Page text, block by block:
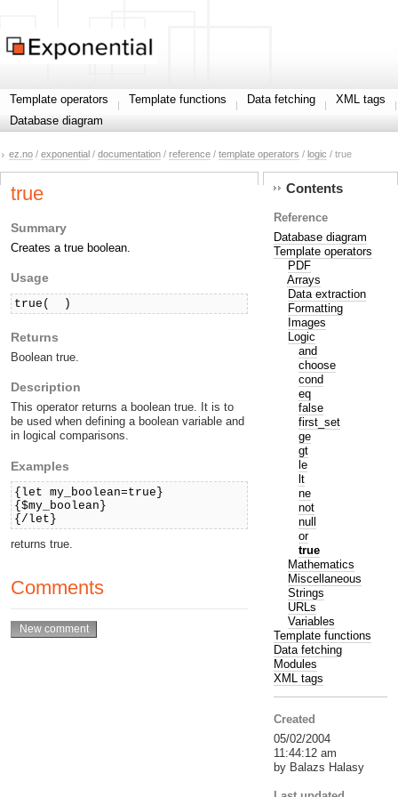
Template operators Template functions Data fetching
XML tags
Database diagram
ez.no / exponential / documentation / reference / template operators / logic / true
true
Summary
Creates a true boolean.
Usage
true( )
Returns
Boolean true.
Description
This operator returns a boolean true. It is to
be used when defining a boolean variable and
in logical comparisons.
Examples
{let my_boolean=true}
{$my_boolean}
{/let}
returns true.
Comments
Contents
Reference
Database diagram
Template operators
PDF
Arrays
Data extraction
Formatting
Images
Logic
and
choose
cond
eq
false
first_set
ge
gt
le
lt
ne
not
null
or
true
Mathematics
Miscellaneous
Strings
URLs
Variables
Template functions
Data fetching
Modules
XML tags
Created
05/02/2004
11:44:12 am
by Balazs Halasy